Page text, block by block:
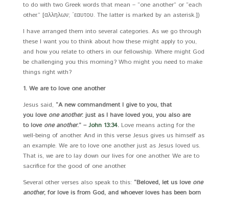
to do with two Greek words that mean – “one another” or “each
other.” [αλληλων; ῾εαυτου. The latter is marked by an asterisk.])
I have arranged them into several categories. As we go through
these I want you to think about how these might apply to you,
and how you relate to others in our fellowship. Where might God
be challenging you this morning? Who might you need to make
things right with?
1. We are to love one another
Jesus said, “A new commandment I give to you, that
you love one another: just as I have loved you, you also are
to love one another.” –John 13:34. Love means acting for the
well-being of another. And in this verse Jesus gives us himself as
an example. We are to love one another just as Jesus loved us.
That is, we are to lay down our lives for one another. We are to
sacrifice for the good of one another.
Several other verses also speak to this: “Beloved, let us love one
another, for love is from God, and whoever loves has been born